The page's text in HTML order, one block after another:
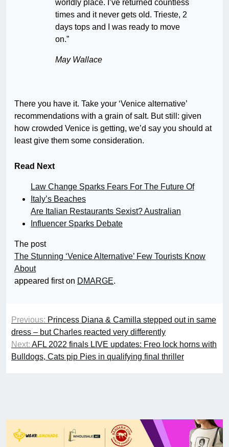
worldly place. I’ve returned countless
times and it never gets old. Trieste, 2
days tops and I was ready to move
on.”
May Wallace
There you have it. Take your ‘Venice alternative’
recommendations with a grain of salt. But still: given
how crowded Venice is getting, we’d say you should at
least give them some consideration.
Read Next
Law Change Sparks Fears For The Future Of
Italy’s Beaches
Are Italian Restaurants Sexist? Australian
Influencer Sparks Debate
The post
The Stunning ‘Venice Alternative’ Few Tourists Know
About
appeared first on DMARGE.
Previous: Princess Diana & Camilla stepped out in same
dress – but Charles reacted very differently
Next: AFL 2022 finals LIVE updates: Freo lock horns with
Bulldogs, Cats pip Pies in qualifying final thriller